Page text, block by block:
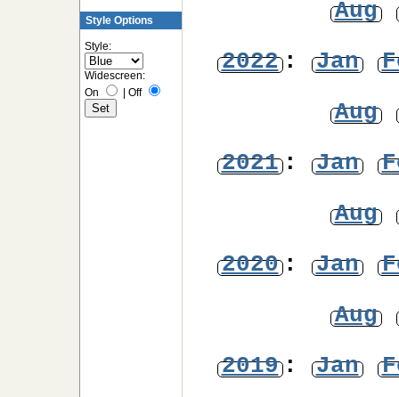
Style Options
Style:
Widescreen:
On
Off
Aug
2022: Jan
Aug
2021: Jan
Aug
2020: Jan
Aug
2019: Jan